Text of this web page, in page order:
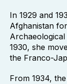
In 1929 and
Afghanistan
1930, she
the Franco-
From 1934,